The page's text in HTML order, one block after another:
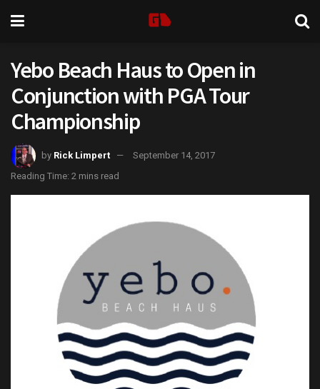
Yebo Beach Haus to Open in
Conjunction with PGA Tour
Championship
by Rick Limpert
September 14, 2017
Reading Time: 2 mins read